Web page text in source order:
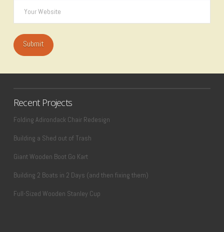
Recent Projects
Folding Adirondack Chair Redesign
Building a Shed out of Trash
Giant Wooden Boot Go Kart
Building 2 Boats in 2 Days (and then fixing them)
Full-Sized Wooden Stanley Cup